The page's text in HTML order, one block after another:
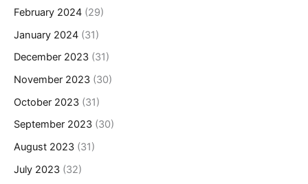
February 2024 (29)
January 2024 (31)
December 2023 (31)
November 2023 (30)
October 2023 (31)
September 2023 (30)
August 2023 (31)
July 2023 (32)